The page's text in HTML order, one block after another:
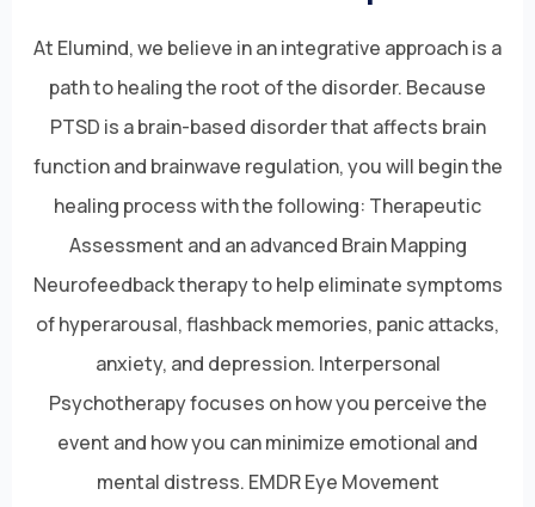
At Elumind, we believe in an integrative approach is a
path to healing the root of the disorder. Because
PTSD is a brain-based disorder that affects brain
function and brainwave regulation, you will begin the
healing process with the following: Therapeutic
Assessment and an advanced Brain Mapping
Neurofeedback therapy to help eliminate symptoms
of hyperarousal, flashback memories, panic attacks,
anxiety, and depression. Interpersonal
Psychotherapy focuses on how you perceive the
event and how you can minimize emotional and
mental distress. EMDR Eye Movement